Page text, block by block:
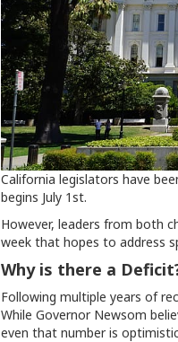
California legislators have
begins July 1st.
However, leaders from both
week that hopes to address
Why is there a
Following multiple years of
While Governor Newsom
even that number is